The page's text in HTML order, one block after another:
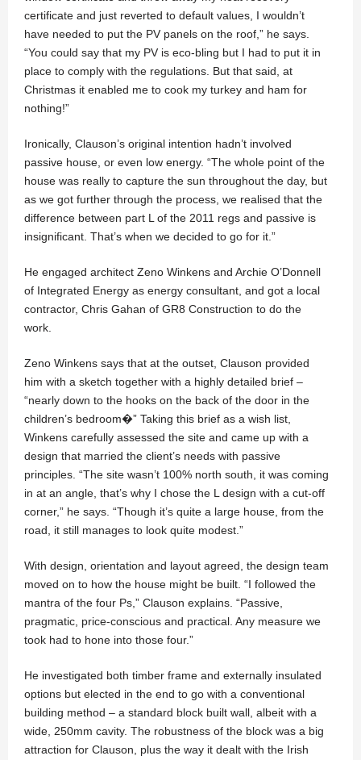
certificate and just reverted to default values, I wouldn’t
have needed to put the PV panels on the roof,” he says.
“You could say that my PV is eco-bling but I had to put it in
place to comply with the regulations. But that said, at
Christmas it enabled me to cook my turkey and ham for
nothing!”
Ironically, Clauson’s original intention hadn’t involved
passive house, or even low energy. “The whole point of the
house was really to capture the sun throughout the day, but
as we got further through the process, we realised that the
difference between part L of the 2011 regs and passive is
insignificant. That’s when we decided to go for it.”
He engaged architect Zeno Winkens and Archie O’Donnell
of Integrated Energy as energy consultant, and got a local
contractor, Chris Gahan of GR8 Construction to do the
work.
Zeno Winkens says that at the outset, Clauson provided
him with a sketch together with a highly detailed brief –
“nearly down to the hooks on the back of the door in the
children’s bedroom�” Taking this brief as a wish list,
Winkens carefully assessed the site and came up with a
design that married the client’s needs with passive
principles. “The site wasn’t 100% north south, it was coming
in at an angle, that’s why I chose the L design with a cut-off
corner,” he says. “Though it’s quite a large house, from the
road, it still manages to look quite modest.”
With design, orientation and layout agreed, the design team
moved on to how the house might be built. “I followed the
mantra of the four Ps,” Clauson explains. “Passive,
pragmatic, price-conscious and practical. Any measure we
took had to hone into those four.”
He investigated both timber frame and externally insulated
options but elected in the end to go with a conventional
building method – a standard block built wall, albeit with a
wide, 250mm cavity. The robustness of the block was a big
attraction for Clauson, plus the way it dealt with the Irish